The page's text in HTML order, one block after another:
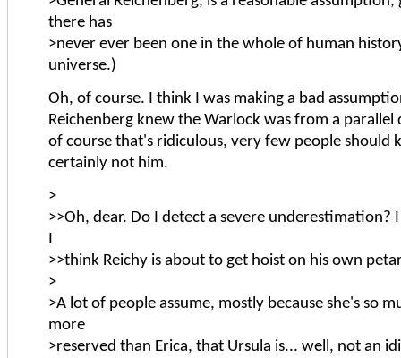
there has
>never ever been one in the whole of human
universe.)
Oh, of course. I think I was making a bad
Reichenberg knew the Warlock was from a parallel
of course that's ridiculous, very few people should
certainly not him.
>
>>Oh, dear. Do I detect a severe underestimation?
I
>>think Reichy is about to get hoist on his own
>
>A lot of people assume, mostly because she's so
more
>reserved than Erica, that Ursula is... well, not an